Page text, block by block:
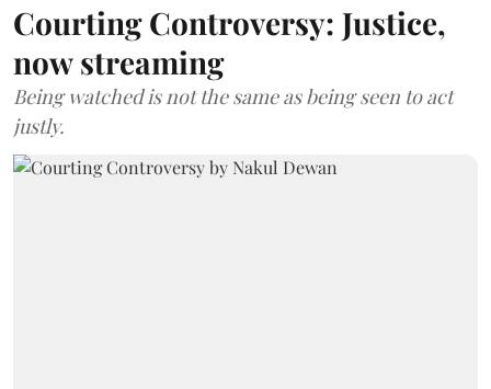
Courting Controversy: Justice,
now streaming
Being watched is not the same as being seen to act
justly.